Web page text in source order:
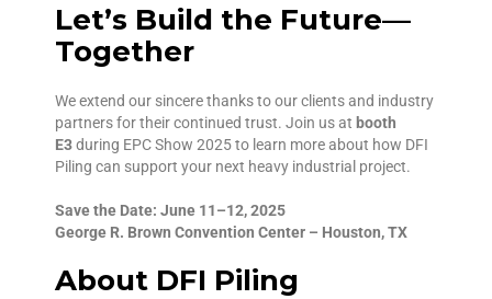
Let’s Build the Future—
Together
We extend our sincere thanks to our clients and industry
partners for their continued trust. Join us at booth
E3during EPC Show 2025 to learn more about how DFI
Piling can support your next heavy industrial project.
Save the Date: June 11–12, 2025
George R. Brown Convention Center – Houston, TX
About DFI Piling